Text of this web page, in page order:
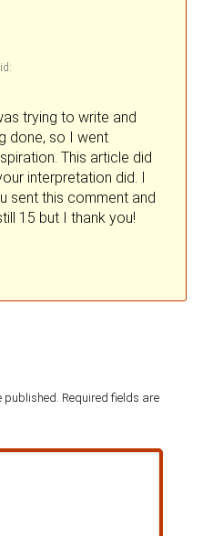
trying to write and
done, so I went
This article did
interpretation did. I
sent this comment and
15 but I thank you!
published. Required fields are